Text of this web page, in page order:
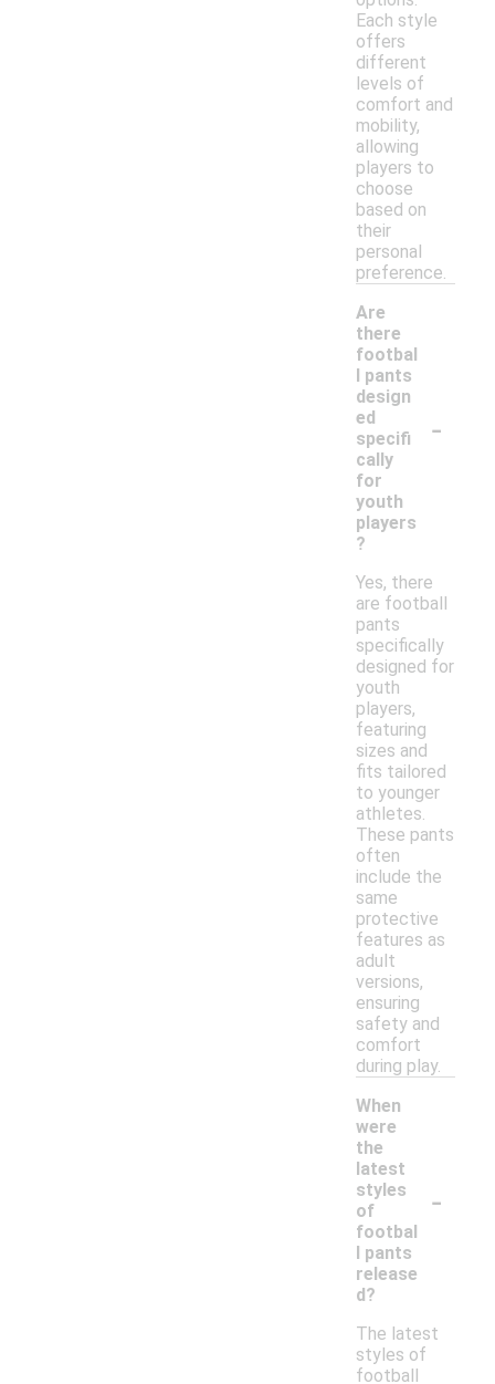
Each style
offers
different
levels of
comfort and
mobility,
allowing
players to
choose
based on
their
personal
preference.
Are
there
footbal
l pants
design
ed
specifi
cally
for
youth
players
?
-
Yes, there
are football
pants
specifically
designed for
youth
players,
featuring
sizes and
fits tailored
to younger
athletes.
These pants
often
include the
same
protective
features as
adult
versions,
ensuring
safety and
comfort
during play.
When
were
the
latest
styles
of
footbal
l pants
release
d?
-
The latest
styles of
football